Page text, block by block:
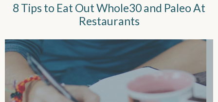
8 Tips to Eat Out Whole30 and Paleo At
Restaurants